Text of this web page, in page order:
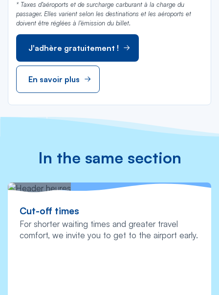
* Taxes d’aéroports et de surcharge carburant à la charge du
passager. Elles varient selon les destinations et les aéroports et
doivent être réglées à l’émission du billet.
J'adhère gratuitement !
En savoir plus
In the same section
Cut-off times
For shorter waiting times and greater travel
comfort, we invite you to get to the airport early.